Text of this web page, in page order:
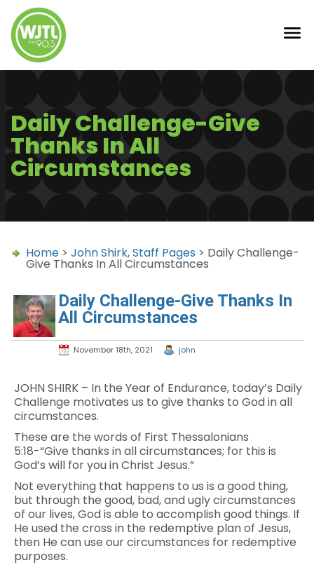
Daily Challenge-Give
Thanks In All
Circumstances
Home > John Shirk,Staff Pages > Daily Challenge-
Give Thanks In All Circumstances
Daily Challenge-Give Thanks In
All Circumstances
November 18th, 2021 john
JOHN SHIRK – In the Year of Endurance, today’s Daily
Challenge motivates us to give thanks to God in all
circumstances.
These are the words of First Thessalonians
5:18-“Give thanks in all circumstances; for this is
God’s will for you in Christ Jesus.”
Not everything that happens to us is a good thing,
but through the good, bad, and ugly circumstances
of our lives, God is able to accomplish good things. If
He used the cross in the redemptive plan of Jesus,
then He can use our circumstances for redemptive
purposes.